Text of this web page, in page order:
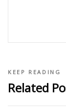
KEEP READING
Related